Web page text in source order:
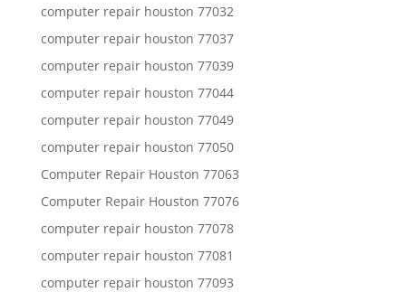
computer repair houston 77032
computer repair houston 77037
computer repair houston 77039
computer repair houston 77044
computer repair houston 77049
computer repair houston 77050
Computer Repair Houston 77063
Computer Repair Houston 77076
computer repair houston 77078
computer repair houston 77081
computer repair houston 77093